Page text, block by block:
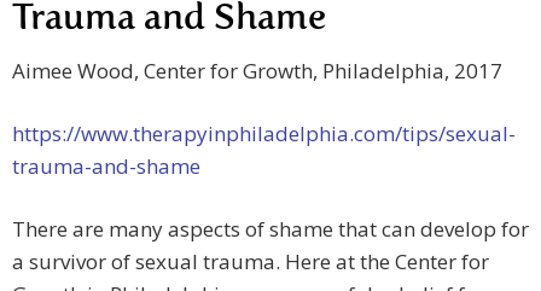
Trauma and Shame
Aimee Wood, Center for Growth, Philadelphia, 2017
https://www.therapyinphiladelphia.com/tips/sexual-
trauma-and-shame
There are many aspects of shame that can develop for
a survivor of sexual trauma. Here at the Center for